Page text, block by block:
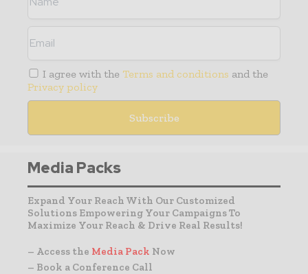
I agree with the Terms and conditions and the
Privacy policy
Media Packs
Expand Your Reach With Our Customized
Solutions Empowering Your Campaigns To
Maximize Your Reach & Drive Real Results!
– Access the Media Pack Now
– Book a Conference Call